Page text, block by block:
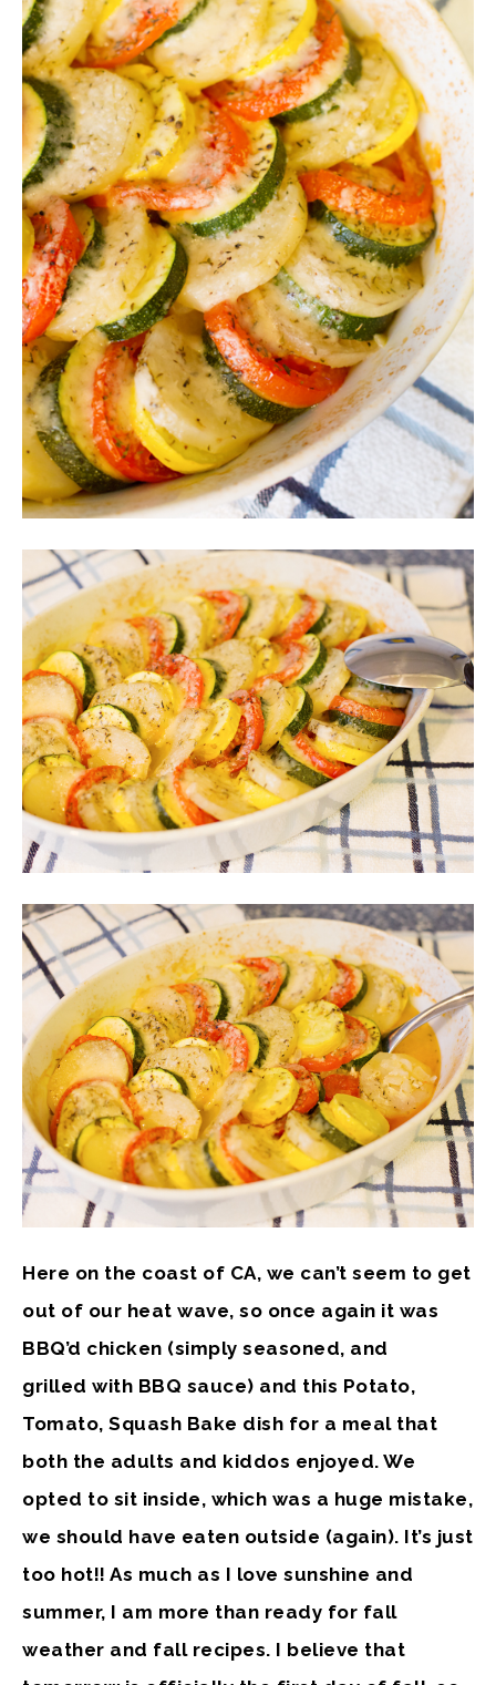
Here on the coast of CA, we can’t seem to get
out of our heat wave, so once again it was
BBQ’d chicken (simply seasoned, and
grilled with BBQ sauce) and this Potato,
Tomato, Squash Bake dish for a meal that
both the adults and kiddos enjoyed. We
opted to sit inside, which was a huge mistake,
we should have eaten outside (again). It’s just
too hot!! As much as I love sunshine and
summer, I am more than ready for fall
weather and fall recipes. I believe that